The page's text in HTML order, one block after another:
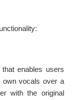
enables users
own vocals over a
with the original